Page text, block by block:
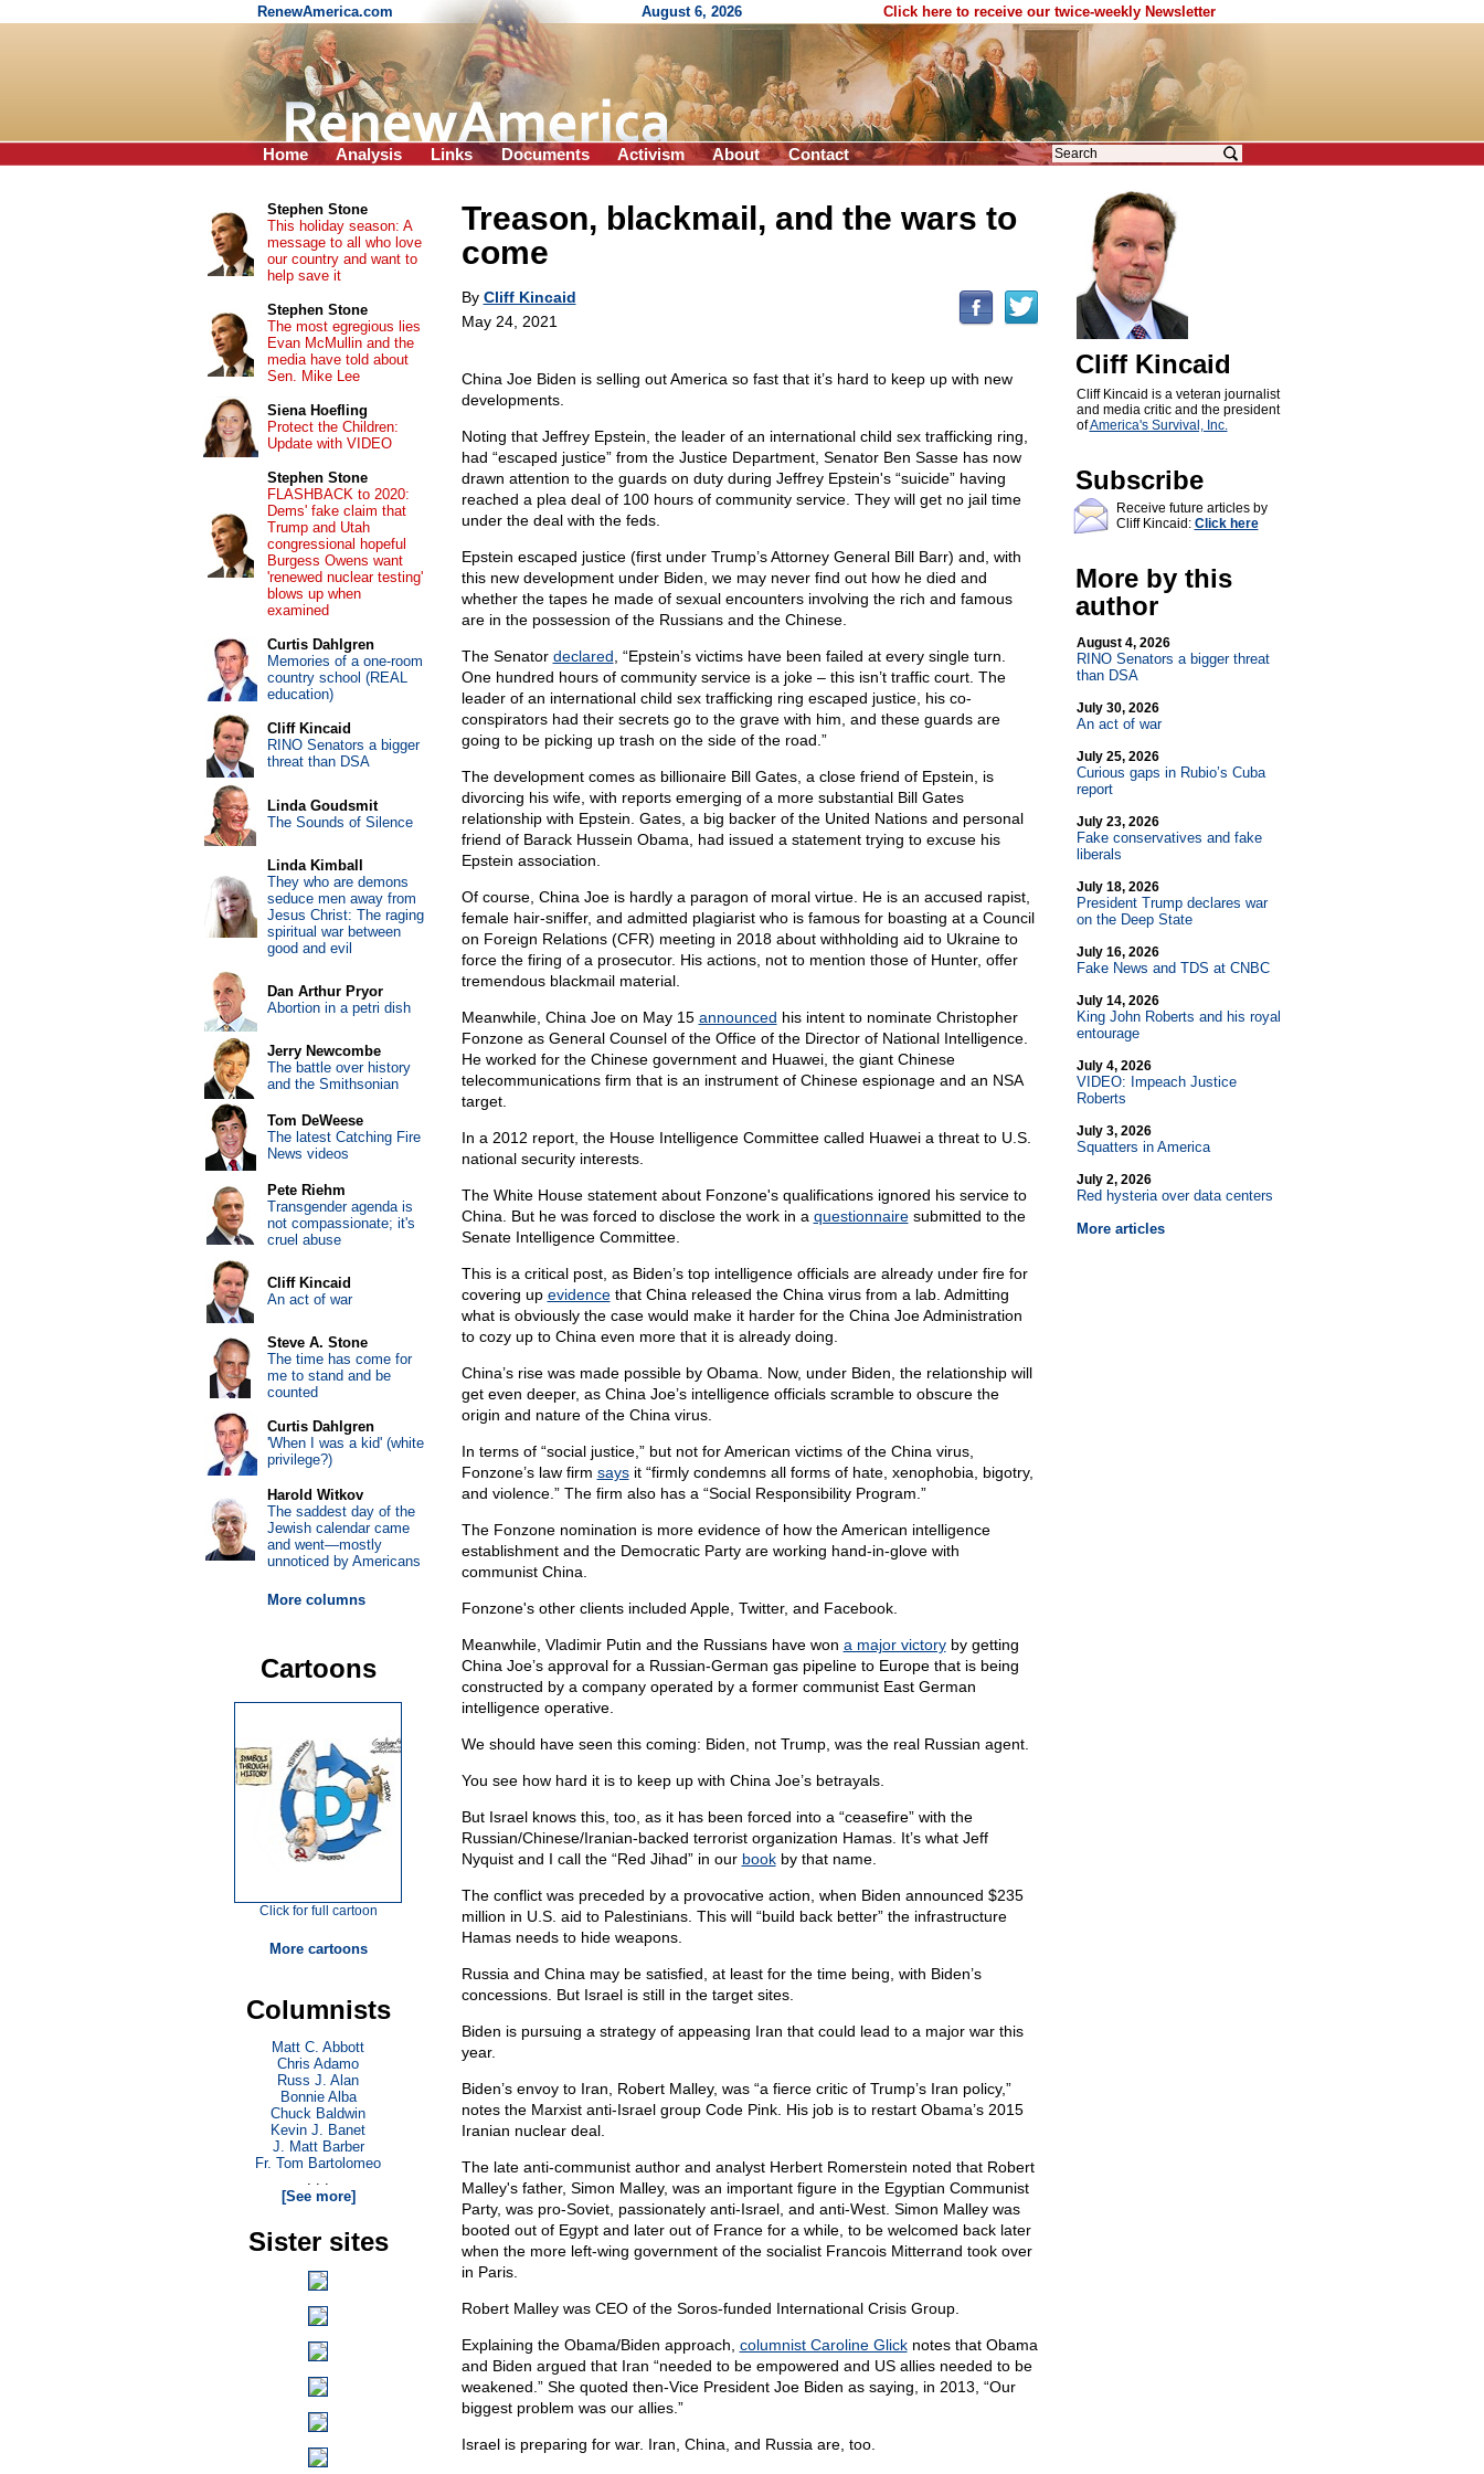
RenewAmerica.com August 6, 2026 Click here to receive our twice-weekly Newsletter
Home Analysis Links Documents Activism About Contact
Treason, blackmail, and the wars to
come
By Cliff Kincaid
May 24, 2021
China Joe Biden is selling out America so fast that it’s hard to keep up with new
developments.
Noting that Jeffrey Epstein, the leader of an international child sex trafficking ring,
had “escaped justice” from the Justice Department, Senator Ben Sasse has now
drawn attention to the guards on duty during Jeffrey Epstein's “suicide” having
reached a plea deal of 100 hours of community service. They will get no jail time
under the deal with the feds.
Epstein escaped justice (first under Trump’s Attorney General Bill Barr) and, with
this new development under Biden, we may never find out how he died and
whether the tapes he made of sexual encounters involving the rich and famous
are in the possession of the Russians and the Chinese.
The Senator declared , “Epstein’s victims have been failed at every single turn.
One hundred hours of community service is a joke – this isn’t traffic court. The
leader of an international child sex trafficking ring escaped justice, his co-
conspirators had their secrets go to the grave with him, and these guards are
going to be picking up trash on the side of the road.”
The development comes as billionaire Bill Gates, a close friend of Epstein, is
divorcing his wife, with reports emerging of a more substantial Bill Gates
relationship with Epstein. Gates, a big backer of the United Nations and personal
friend of Barack Hussein Obama, had issued a statement trying to excuse his
Epstein association.
Of course, China Joe is hardly a paragon of moral virtue. He is an accused rapist,
female hair-sniffer, and admitted plagiarist who is famous for boasting at a Council
on Foreign Relations (CFR) meeting in 2018 about withholding aid to Ukraine to
force the firing of a prosecutor. His actions, not to mention those of Hunter, offer
tremendous blackmail material.
Meanwhile, China Joe on May 15 announced his intent to nominate Christopher
Fonzone as General Counsel of the Office of the Director of National Intelligence.
He worked for the Chinese government and Huawei, the giant Chinese
telecommunications firm that is an instrument of Chinese espionage and an NSA
target.
In a 2012 report, the House Intelligence Committee called Huawei a threat to U.S.
national security interests.
The White House statement about Fonzone's qualifications ignored his service to
China. But he was forced to disclose the work in a questionnairesubmitted to the
Senate Intelligence Committee.
This is a critical post, as Biden’s top intelligence officials are already under fire for
covering up evidencethat China released the China virus from a lab. Admitting
what is obviously the case would make it harder for the China Joe Administration
to cozy up to China even more that it is already doing.
China’s rise was made possible by Obama. Now, under Biden, the relationship will
get even deeper, as China Joe’s intelligence officials scramble to obscure the
origin and nature of the China virus.
In terms of “social justice,” but not for American victims of the China virus,
Fonzone’s law firm saysit “firmly condemns all forms of hate, xenophobia, bigotry,
and violence.” The firm also has a “Social Responsibility Program.”
The Fonzone nomination is more evidence of how the American intelligence
establishment and the Democratic Party are working hand-in-glove with
communist China.
Fonzone's other clients included Apple, Twitter, and Facebook.
Meanwhile, Vladimir Putin and the Russians have won a major victoryby getting
China Joe’s approval for a Russian-German gas pipeline to Europe that is being
constructed by a company operated by a former communist East German
intelligence operative.
We should have seen this coming: Biden, not Trump, was the real Russian agent.
You see how hard it is to keep up with China Joe’s betrayals.
But Israel knows this, too, as it has been forced into a “ceasefire” with the
Russian/Chinese/Iranian-backed terrorist organization Hamas. It’s what Jeff
Nyquist and I call the “Red Jihad” in our bookby that name.
The conflict was preceded by a provocative action, when Biden announced $235
million in U.S. aid to Palestinians. This will “build back better” the infrastructure
Hamas needs to hide weapons.
Russia and China may be satisfied, at least for the time being, with Biden’s
concessions. But Israel is still in the target sites.
Biden is pursuing a strategy of appeasing Iran that could lead to a major war this
year.
Biden’s envoy to Iran, Robert Malley, was “a fierce critic of Trump’s Iran policy,”
notes the Marxist anti-Israel group Code Pink. His job is to restart Obama’s 2015
Iranian nuclear deal.
The late anti-communist author and analyst Herbert Romerstein noted that Robert
Malley's father, Simon Malley, was an important figure in the Egyptian Communist
Party, was pro-Soviet, passionately anti-Israel, and anti-West. Simon Malley was
booted out of Egypt and later out of France for a while, to be welcomed back later
when the more left-wing government of the socialist Francois Mitterrand took over
in Paris.
Robert Malley was CEO of the Soros-funded International Crisis Group.
Explaining the Obama/Biden approach, columnist Caroline Glicknotes that Obama
and Biden argued that Iran “needed to be empowered and US allies needed to be
weakened.” She quoted then-Vice President Joe Biden as saying, in 2013, “Our
biggest problem was our allies.”
Israel is preparing for war. Iran, China, and Russia are, too.
Cliff Kincaid
Cliff Kincaid is a veteran journalist
and media critic and the president
ofAmerica's Survival, Inc.
Subscribe
Receive future articles by
Cliff Kincaid: Click here
More by this
author
August 4, 2026
RINO Senators a bigger threat
than DSA
July 30, 2026
An act of war
July 25, 2026
Curious gaps in Rubio’s Cuba
report
July 23, 2026
Fake conservatives and fake
liberals
July 18, 2026
President Trump declares war
on the Deep State
July 16, 2026
Fake News and TDS at CNBC
July 14, 2026
King John Roberts and his royal
entourage
July 4, 2026
VIDEO: Impeach Justice
Roberts
July 3, 2026
Squatters in America
July 2, 2026
Red hysteria over data centers
More articles
Stephen Stone
This holiday season: A
message to all who love
our country and want to
help save it
Stephen Stone
The most egregious lies
Evan McMullin and the
media have told about
Sen. Mike Lee
Siena Hoefling
Protect the Children:
Update with VIDEO
Stephen Stone
FLASHBACK to 2020:
Dems' fake claim that
Trump and Utah
congressional hopeful
Burgess Owens want
'renewed nuclear testing'
blows up when
examined
Curtis Dahlgren
Memories of a one-room
country school (REAL
education)
Cliff Kincaid
RINO Senators a bigger
threat than DSA
Linda Goudsmit
The Sounds of Silence
Linda Kimball
They who are demons
seduce men away from
Jesus Christ: The raging
spiritual war between
good and evil
Dan Arthur Pryor
Abortion in a petri dish
Jerry Newcombe
The battle over history
and the Smithsonian
Tom DeWeese
The latest Catching Fire
News videos
Pete Riehm
Transgender agenda is
not compassionate; it's
cruel abuse
Cliff Kincaid
An act of war
Steve A. Stone
The time has come for
me to stand and be
counted
Curtis Dahlgren
'When I was a kid' (white
privilege?)
Harold Witkov
The saddest day of the
Jewish calendar came
and went—mostly
unnoticed by Americans
More columns
Cartoons
Click for full cartoon
More cartoons
Columnists
Matt C. Abbott
Chris Adamo
Russ J. Alan
Bonnie Alba
Chuck Baldwin
Kevin J. Banet
J. Matt Barber
Fr. Tom Bartolomeo
. . .
[See more]
Sister sites